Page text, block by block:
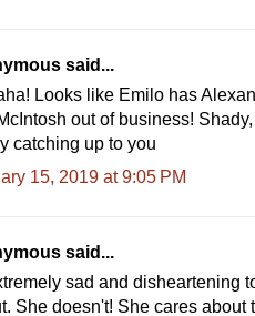
said...
Looks like Emilo has
out of business!
catching up to you
15, 2019 at 9:05 PM
said...
sad and disheartening
She doesn't! She cares